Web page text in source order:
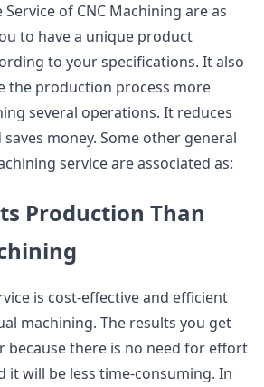
of CNC Machining are as
to have a unique product
to your specifications. It also
the production process more
several operations. It reduces
money. Some other general
service are associated as:
Production Than
is cost-effective and efficient
machining. The results you get
because there is no need for effort
it will be less time-consuming. In